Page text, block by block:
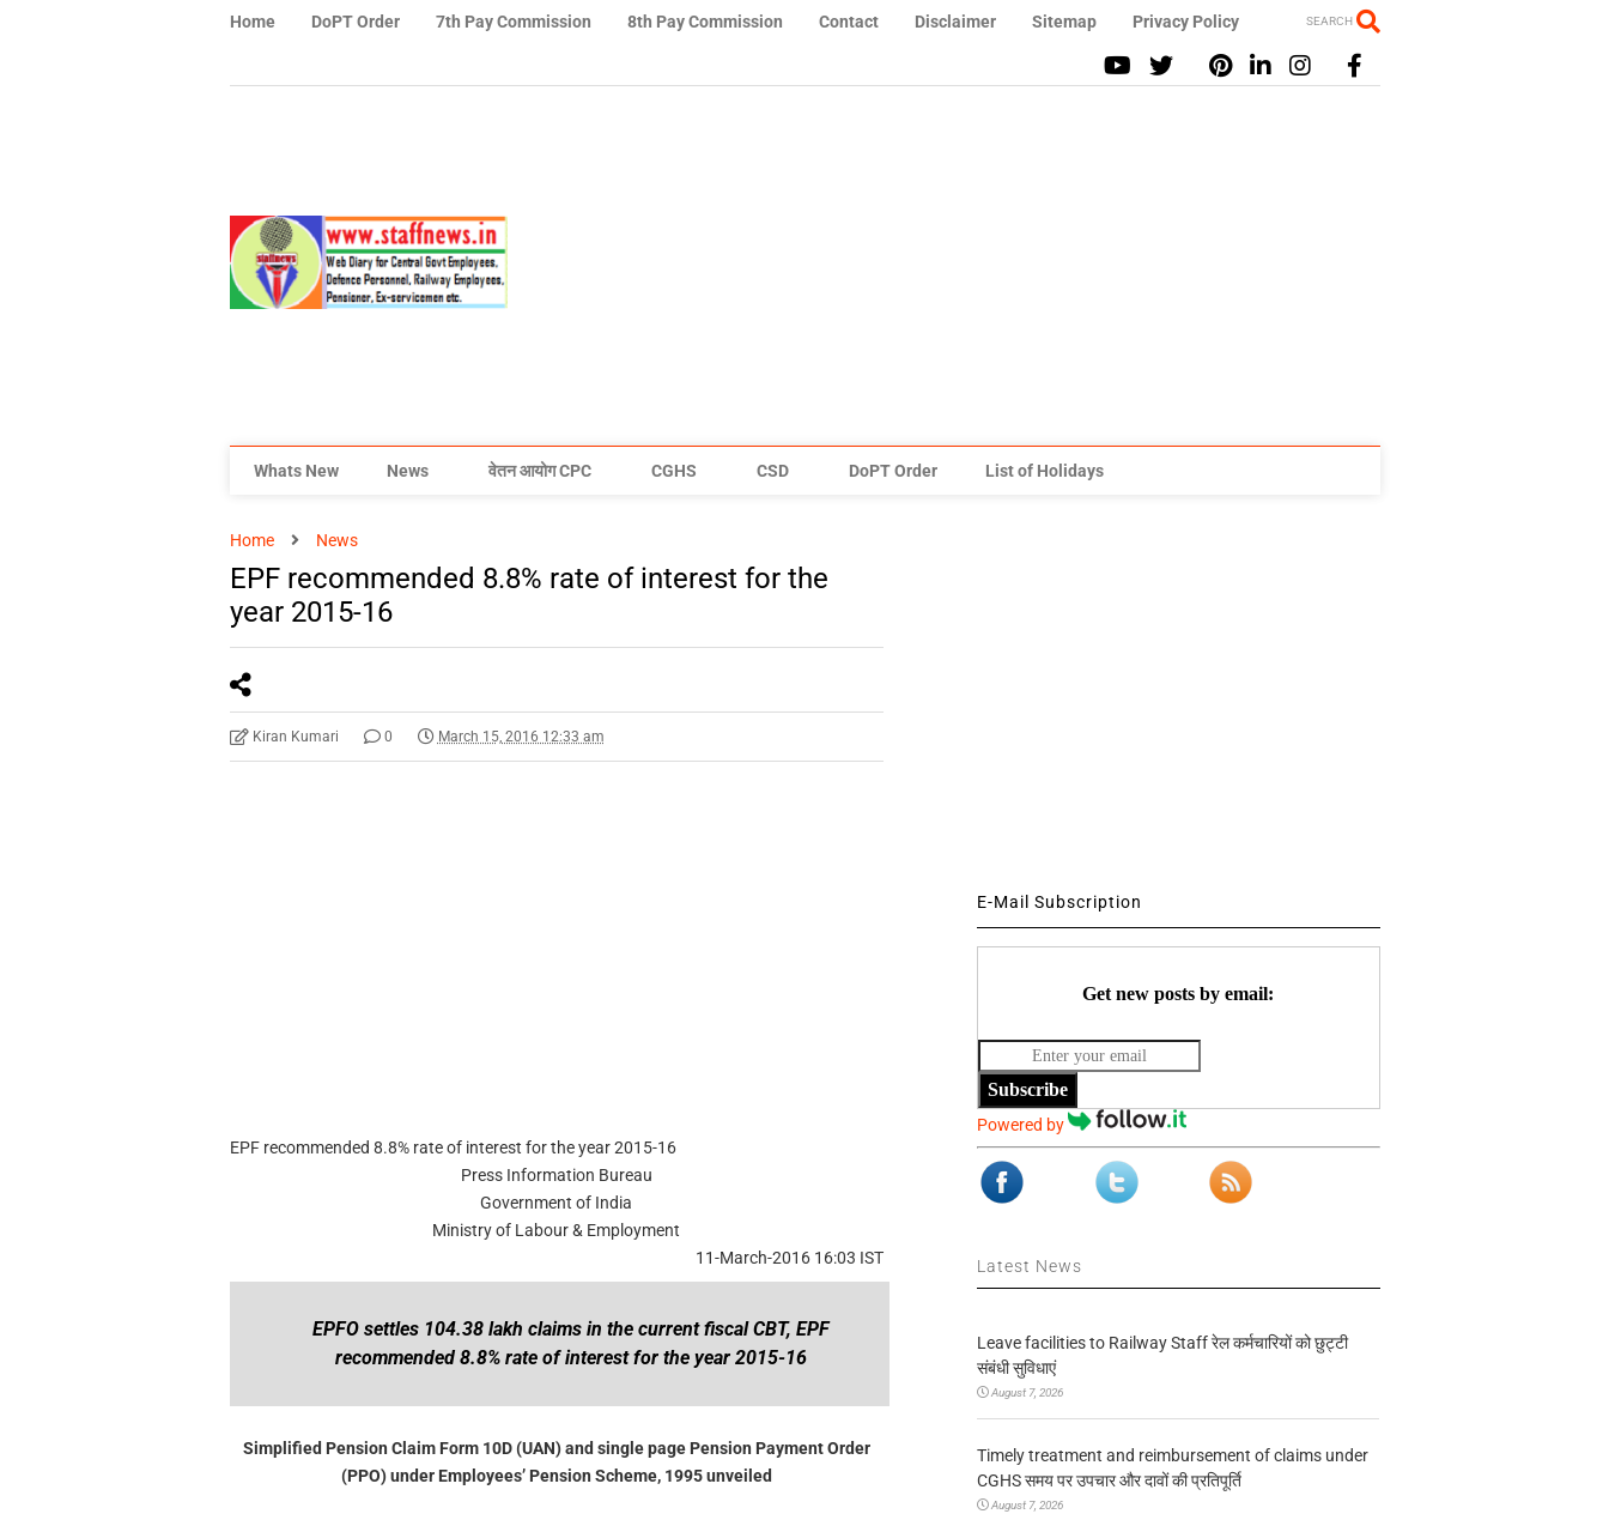
Home DoPT Order 7th Pay Commission 8th Pay Commission Contact Disclaimer Sitemap Privacy Policy SEARCH
Whats New News वेतन आयोग CPC CGHS CSD DoPT Order List of Holidays
Home News
EPF recommended 8.8% rate of interest for the
year 2015-16
Kiran Kumari 0 March 15, 2016 12:33 am
EPF recommended 8.8% rate of interest for the year 2015-16
Press Information Bureau
Government of India
Ministry of Labour & Employment
11-March-2016 16:03 IST
EPFO settles 104.38 lakh claims in the current fiscal CBT, EPF
recommended 8.8% rate of interest for the year 2015-16
Simplified Pension Claim Form 10D (UAN) and single page Pension Payment Order
(PPO) under Employees’ Pension Scheme, 1995 unveiled
E-Mail Subscription
Get new posts by email:
Subscribe
Powered by
Latest News
Leave facilities to Railway Staff रेल कर्मचारियों को छुट्टी
संबंधी सुविधाएं
August 7, 2026
Timely treatment and reimbursement of claims under
CGHS समय पर उपचार और दावों की प्रतिपूर्ति
August 7, 2026